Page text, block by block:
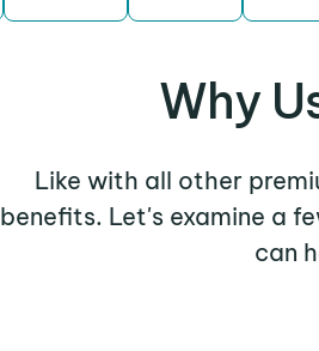
Why
Like with all other
benefits. Let's examine a
can